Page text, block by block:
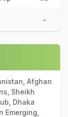
-
Afghan
Sheikh
Dhaka
Emerging,